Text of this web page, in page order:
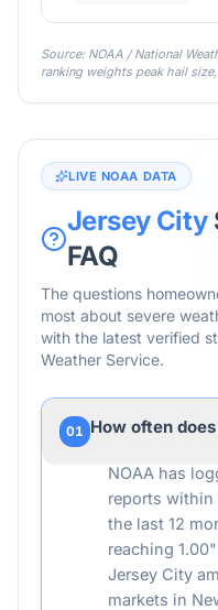
Source: NOAA / National
ranking weights peak hail
LIVE NOAA DATA
Jersey City
FAQ
The questions
most about severe
with the latest verified
Weather Service.
01 How often
NOAA has
reports within
the last 12
reaching
Jersey City
markets in